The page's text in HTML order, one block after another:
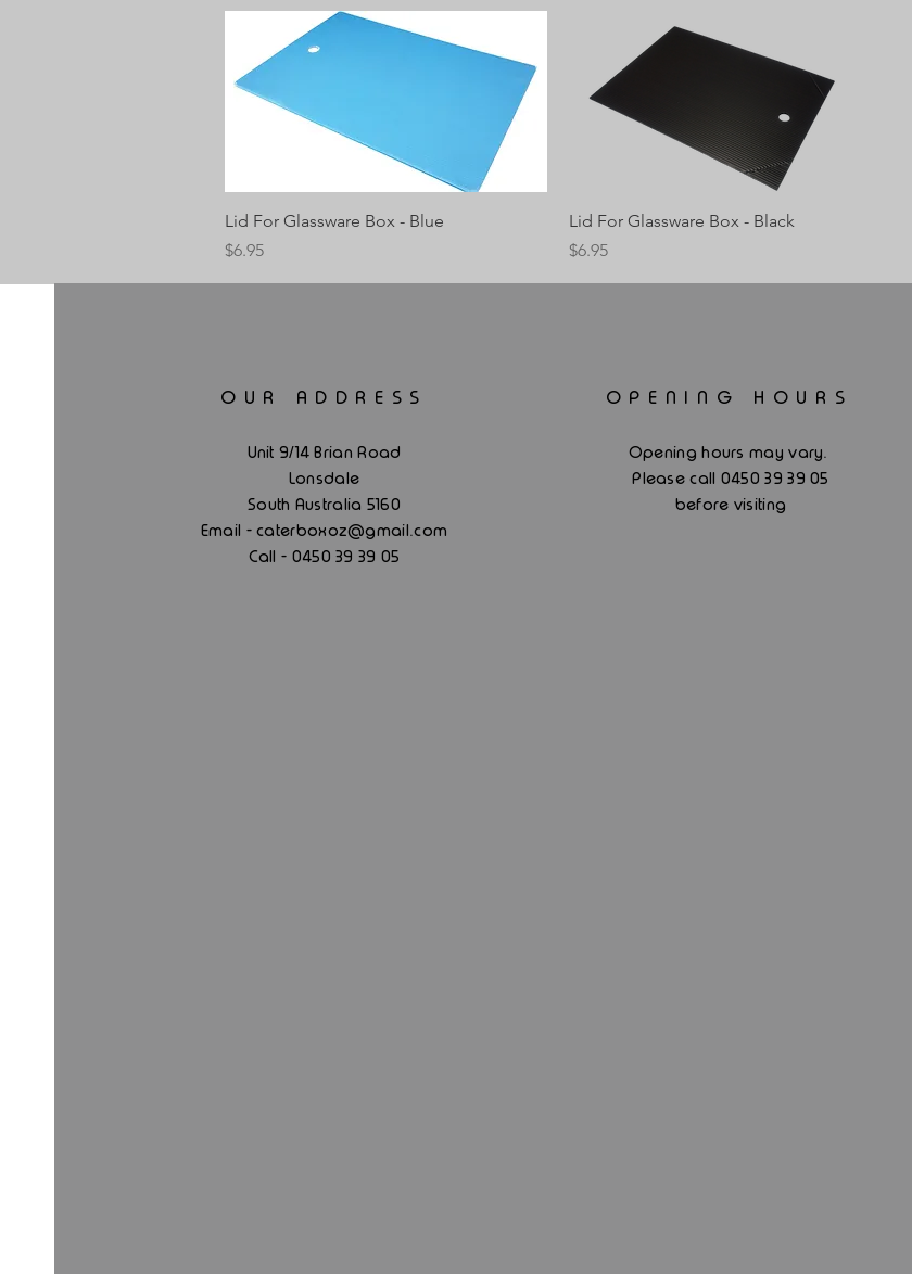
Quick View
Lid For Glassware Box - Blue
Price
$6.95
Quick View
Lid For Glassware Box - Black
Price
$6.95
OUR ADDRESS
Unit 9/14 Brian Road
Lonsdale
South Australia 5160
Email - caterboxoz@gmail .com
Call - 0450 39 39 05
OPENING HOURS
Opening hours may vary.
Please call 0450 39 39 05
before visiting